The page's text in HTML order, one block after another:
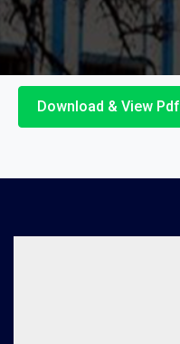
Download & View Pdf